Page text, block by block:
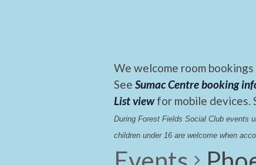
We welcome room
See Sumac Centre booking
List view for mobile devices.
During Forest Fields Social Club events
children under 16 are welcome when